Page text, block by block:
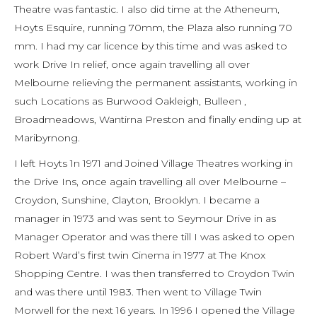
Theatre was fantastic. I also did time at the Atheneum,
Hoyts Esquire, running 70mm, the Plaza also running 70
mm. I had my car licence by this time and was asked to
work Drive In relief, once again travelling all over
Melbourne relieving the permanent assistants, working in
such Locations as Burwood Oakleigh, Bulleen ,
Broadmeadows, Wantirna Preston and finally ending up at
Maribyrnong.
I left Hoyts 1n 1971 and Joined Village Theatres working in
the Drive Ins, once again travelling all over Melbourne –
Croydon, Sunshine, Clayton, Brooklyn. I became a
manager in 1973 and was sent to Seymour Drive in as
Manager Operator and was there till I was asked to open
Robert Ward’s first twin Cinema in 1977 at The Knox
Shopping Centre. I was then transferred to Croydon Twin
and was there until 1983. Then went to Village Twin
Morwell for the next 16 years. In 1996 I opened the Village